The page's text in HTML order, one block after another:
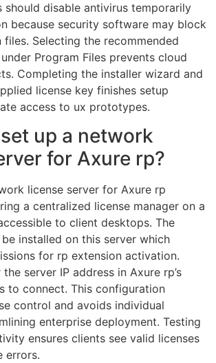
should disable antivirus temporarily
because security software may block
files. Selecting the recommended
Program Files prevents cloud
Completing the installer wizard and
license key finishes setup
access to ux prototypes.
up a network
for Axure rp?
license server for Axure rp
a centralized license manager on a
to client desktops. The
installed on this server which
for rp extension activation.
server IP address in Axure rp’s
to connect. This configuration
control and avoids individual
enterprise deployment. Testing
ensures clients see valid licenses
errors.